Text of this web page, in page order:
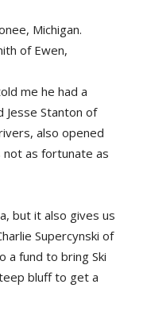
Michigan.
of Ewen,
me he had a
Stanton of
also opened
not as fortunate as
but it also gives us
Supercynski of
a fund to bring Ski
bluff to get a